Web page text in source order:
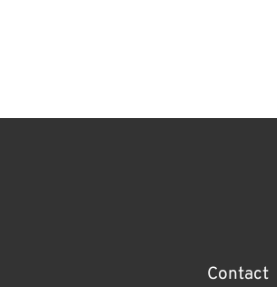
Contact